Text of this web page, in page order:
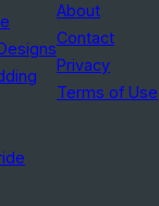
About
Contact
Privacy
Terms of Use